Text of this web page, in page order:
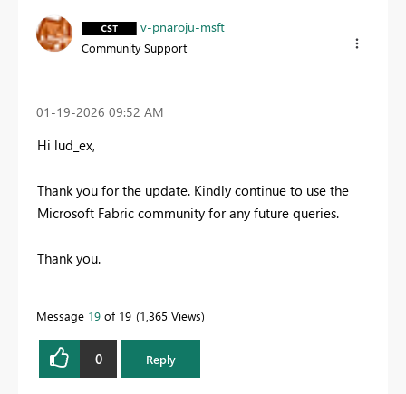
v-pnaroju-msft
Community Support
‎01-19-2026 09:52 AM
Hi lud_ex,
Thank you for the update. Kindly continue to use the
Microsoft Fabric community for any future queries.
Thank you.
Message 19 of 19 1,365 Views
0 Reply